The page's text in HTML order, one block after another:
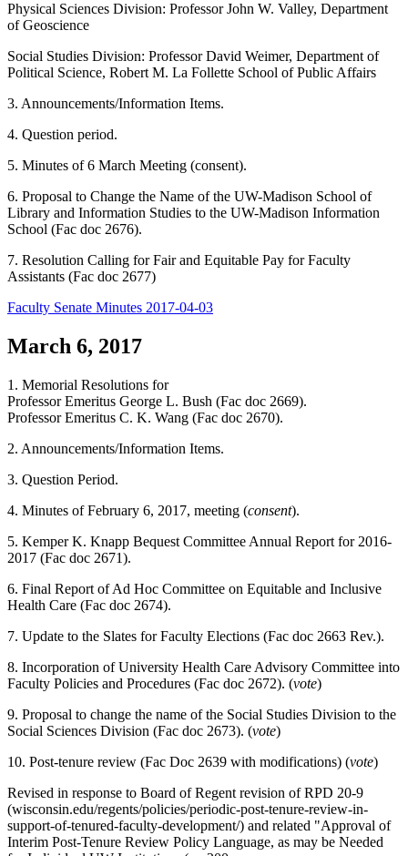
Physical Sciences Division: Professor John W. Valley, Department
of Geoscience
Social Studies Division: Professor David Weimer, Department of
Political Science, Robert M. La Follette School of Public Affairs
3. Announcements/Information Items.
4. Question period.
5. Minutes of 6 March Meeting (consent).
6. Proposal to Change the Name of the UW-Madison School of
Library and Information Studies to the UW-Madison Information
School (Fac doc 2676).
7. Resolution Calling for Fair and Equitable Pay for Faculty
Assistants (Fac doc 2677)
Faculty Senate Minutes 2017-04-03
March 6, 2017
1. Memorial Resolutions for
Professor Emeritus George L. Bush (Fac doc 2669).
Professor Emeritus C. K. Wang (Fac doc 2670).
2. Announcements/Information Items.
3. Question Period.
4. Minutes of February 6, 2017, meeting (consent).
5. Kemper K. Knapp Bequest Committee Annual Report for 2016-
2017 (Fac doc 2671).
6. Final Report of Ad Hoc Committee on Equitable and Inclusive
Health Care (Fac doc 2674).
7. Update to the Slates for Faculty Elections (Fac doc 2663 Rev.).
8. Incorporation of University Health Care Advisory Committee into
Faculty Policies and Procedures (Fac doc 2672). (vote)
9. Proposal to change the name of the Social Studies Division to the
Social Sciences Division (Fac doc 2673). (vote)
10. Post-tenure review (Fac Doc 2639 with modifications) (vote)
Revised in response to Board of Regent revision of RPD 20-9
(wisconsin.edu/regents/policies/periodic-post-tenure-review-in-
support-of-tenured-faculty-development/) and related "Approval of
Interim Post-Tenure Review Policy Language, as may be Needed